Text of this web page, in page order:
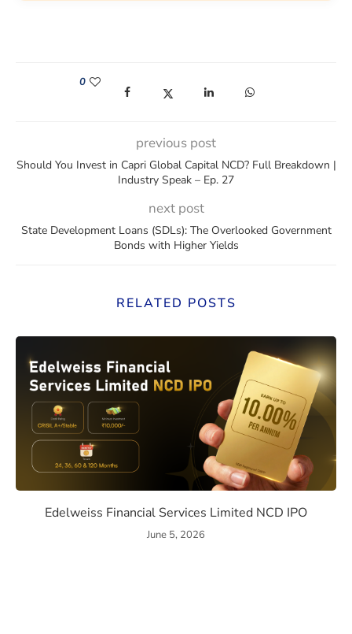
0
(opens in a new window)
(opens in a new window)
(opens in a new window)
(opens in a new
previous post
Should You Invest in Capri Global Capital NCD? Full Breakdown |
Industry Speak – Ep. 27
next post
State Development Loans (SDLs): The Overlooked Government
Bonds with Higher Yields
RELATED POSTS
Edelweiss Financial Services Limited NCD IPO
June 5, 2026